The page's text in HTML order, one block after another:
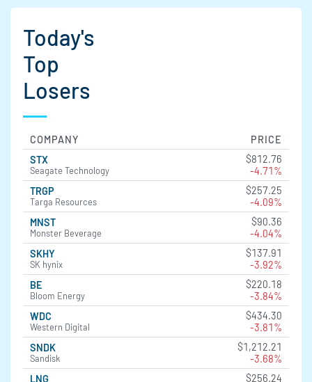
Today's
Top
Losers
COMPANY
PRICE
STX
Seagate Technology
$812.76
-4.71%
TRGP
Targa Resources
$257.25
-4.09%
MNST
Monster Beverage
$90.36
-4.04%
SKHY
SK hynix
$137.91
-3.92%
BE
Bloom Energy
$220.18
-3.84%
WDC
Western Digital
$434.30
-3.81%
SNDK
Sandisk
$1,212.21
-3.68%
LNG
$256.24